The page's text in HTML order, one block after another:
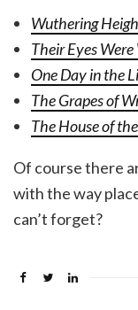
Wuthering
Their Eyes
One Day in the
The Grapes of
The House of
Of course there
with the way
can’t forget?